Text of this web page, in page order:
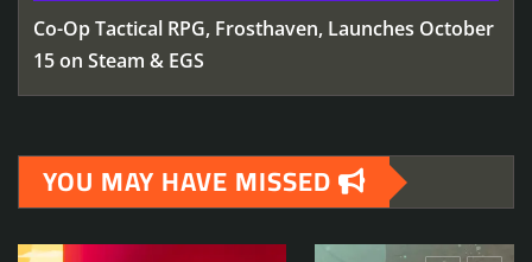
Co-Op Tactical RPG, Frosthaven, Launches October
15 on Steam & EGS
YOU MAY HAVE MISSED